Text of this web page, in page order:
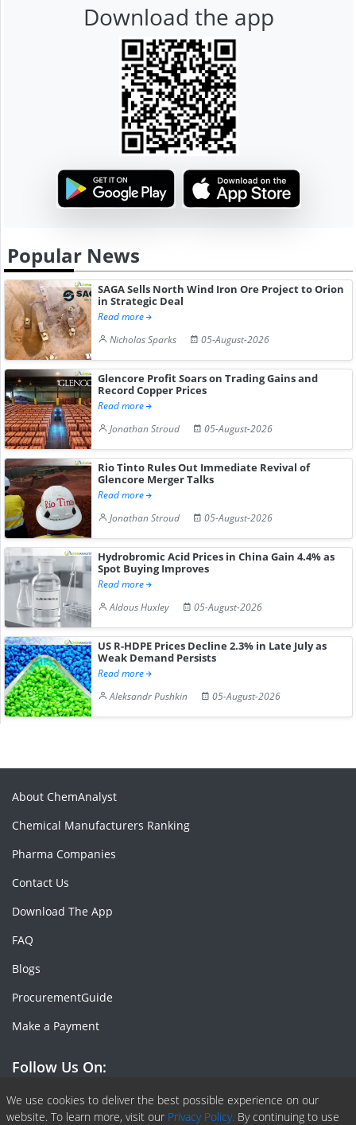
Download the app
Popular News
SAGA Sells North Wind Iron Ore Project to Orion
in Strategic Deal
Read more
Nicholas Sparks
05-August-2026
Glencore Profit Soars on Trading Gains and
Record Copper Prices
Read more
Jonathan Stroud
05-August-2026
Rio Tinto Rules Out Immediate Revival of
Glencore Merger Talks
Read more
Jonathan Stroud
05-August-2026
Hydrobromic Acid Prices in China Gain 4.4% as
Spot Buying Improves
Read more
Aldous Huxley
05-August-2026
US R-HDPE Prices Decline 2.3% in Late July as
Weak Demand Persists
Read more
Aleksandr Pushkin
05-August-2026
We use cookies to deliver the best possible experience on our
website. To learn more, visit our Privacy Policy. By continuing to use
About ChemAnalyst
Chemical Manufacturers Ranking
Pharma Companies
Contact Us
Download The App
FAQ
Blogs
ProcurementGuide
Make a Payment
Follow Us On:
Facebook
Linkedin
X or Twiter
SlideShare
Pinterest
RSS Fedd